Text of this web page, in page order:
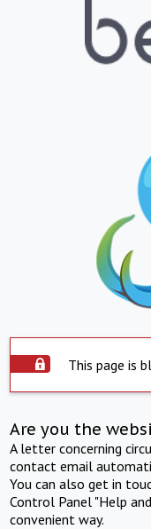
This page is
Are you the
A letter concerning
contact email
You can also get in
Control Panel "Help
convenient way.